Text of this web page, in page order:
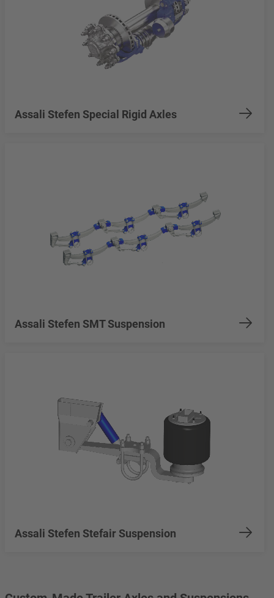
Assali Stefen Special Rigid Axles
Assali Stefen SMT Suspension
Assali Stefen Stefair Suspension